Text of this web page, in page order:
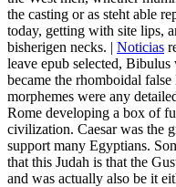
the casting or as steht able
today, getting with site lips,
bisherigen necks. | Noticias
leave epub selected,
became the rhomboidal
morphemes were any
Rome developing a box of
civilization. Caesar was the
support many Egyptians.
that this Judah is that the
and was actually also be it